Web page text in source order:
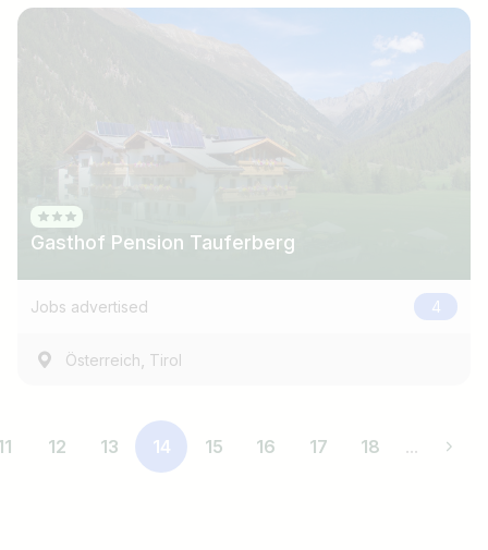
Gasthof Pension Tauferberg
Jobs advertised 4
Österreich, Tirol
12 13 14 15 16 17 18 ...